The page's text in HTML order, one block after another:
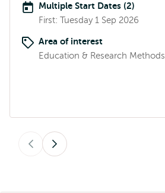
Multiple Start Dates (2)
First: Tuesday 1 Sep 2026
Area of interest
Education & Research Methods
Next